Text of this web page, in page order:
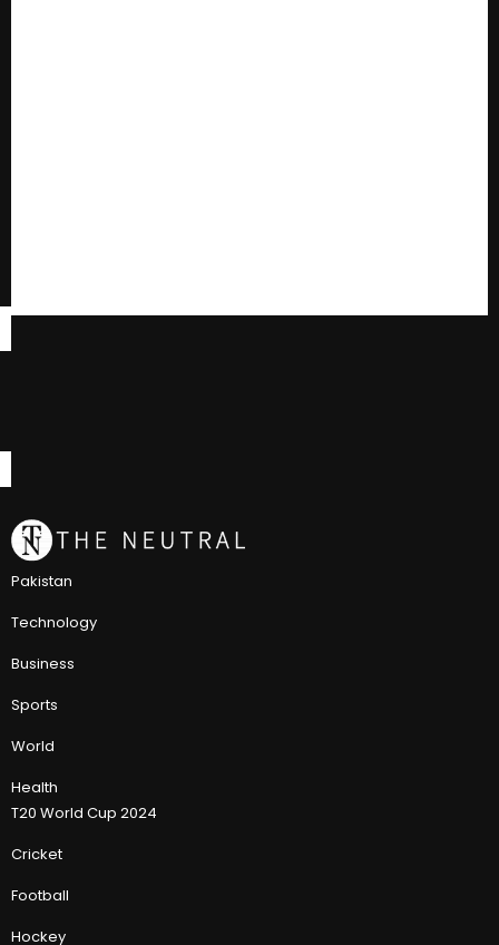
Pakistan
Technology
Business
Sports
World
Health
T20 World Cup 2024
Cricket
Football
Hockey